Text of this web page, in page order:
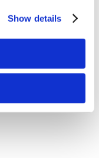
Show details